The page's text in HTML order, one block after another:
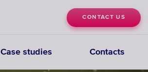
CONTACT US
Case studies Contacts